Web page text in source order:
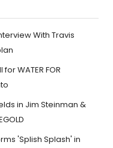
With Travis
WATER FOR
in Jim Steinman &
'Splish Splash' in